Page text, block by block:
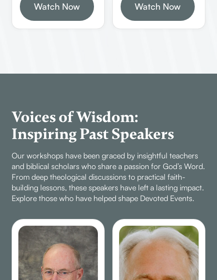
God’s hand works
behind the scenes in
our lives and world
and encourages trust
Watch Now
God’s ability to
preserve and present
believers faultless in
approach different
Watch Now
Voices of Wisdom:
Inspiring Past Speakers
Our workshops have been graced by insightful teachers
and biblical scholars who share a passion for God’s Word.
From deep theological discussions to practical faith-
building lessons, these speakers have left a lasting impact.
Explore those who have helped shape Devoted Events.